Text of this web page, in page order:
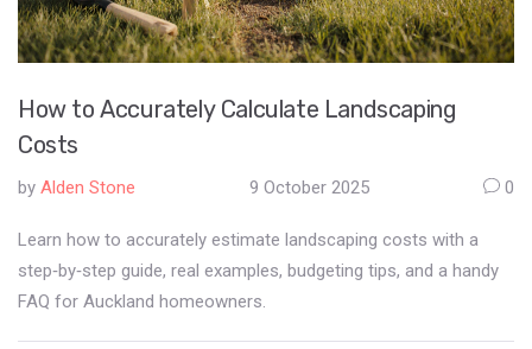
How to Accurately Calculate Landscaping
Costs
by Alden Stone 9 October 2025 0
Learn how to accurately estimate landscaping costs with a
step‑by‑step guide, real examples, budgeting tips, and a handy
FAQ for Auckland homeowners.